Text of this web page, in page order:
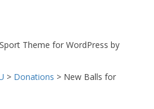
Theme for WordPress by
> Donations > New Balls for